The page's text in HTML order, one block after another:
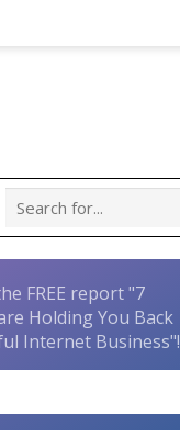
FREE report "7
Holding You Back
Internet Business"!